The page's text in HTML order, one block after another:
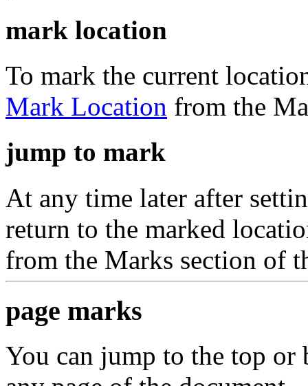
mark location
To mark the current
Mark Location from the
jump to mark
At any time later after
return to the marked
from the Marks section of
page marks
You can jump to the top or